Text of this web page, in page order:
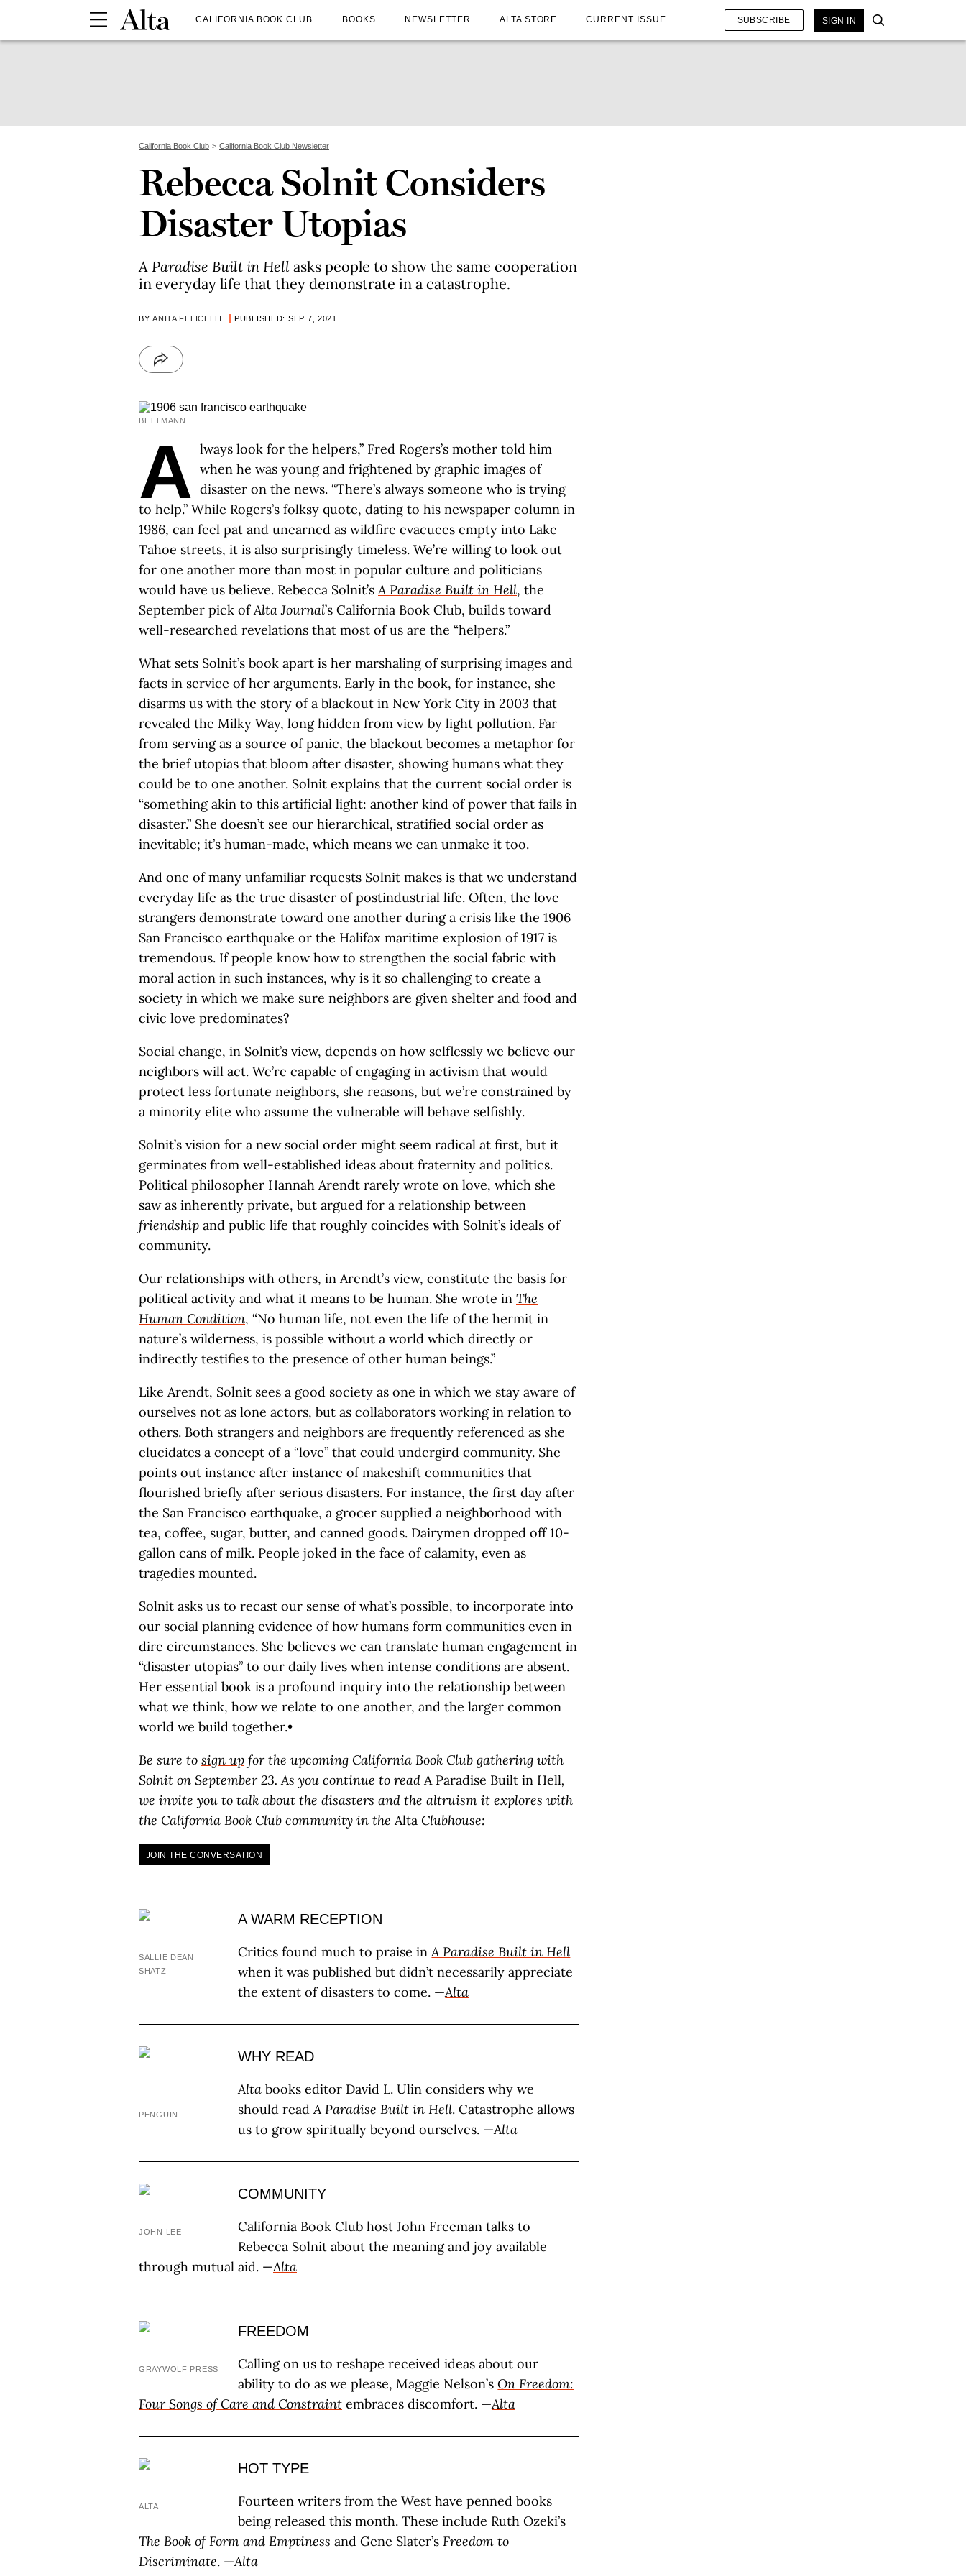
CALIFORNIA BOOK CLUB BOOKS NEWSLETTER ALTA STORE CURRENT ISSUE SUBSCRIBE SIGN IN
California Book Club California Book Club Newsletter
Rebecca Solnit Considers
Disaster Utopias
A Paradise Built in Hell asks people to show the same cooperation
in everyday life that they demonstrate in a catastrophe.
BYANITA FELICELLI PUBLISHED: SEP 7, 2021
BETTMANN
A lways look for the helpers,” Fred Rogers’s mother told him
when he was young and frightened by graphic images of
disaster on the news. “There’s always someone who is trying
to help.” While Rogers’s folksy quote, dating to his newspaper column in
1986, can feel pat and unearned as wildfire evacuees empty into Lake
Tahoe streets, it is also surprisingly timeless. We’re willing to look out
for one another more than most in popular culture and politicians
would have us believe. Rebecca Solnit’sA Paradise Built in Hell, the
September pick ofAlta Journal’s California Book Club, builds toward
well-researched revelations that most of us are the “helpers.”
What sets Solnit’s book apart is her marshaling of surprising images and
facts in service of her arguments. Early in the book, for instance, she
disarms us with the story of a blackout in New York City in 2003 that
revealed the Milky Way, long hidden from view by light pollution. Far
from serving as a source of panic, the blackout becomes a metaphor for
the brief utopias that bloom after disaster, showing humans what they
could be to one another. Solnit explains that the current social order is
“something akin to this artificial light: another kind of power that fails in
disaster.” She doesn’t see our hierarchical, stratified social order as
inevitable; it’s human-made, which means we can unmake it too.
And one of many unfamiliar requests Solnit makes is that we understand
everyday life as the true disaster of postindustrial life. Often, the love
strangers demonstrate toward one another during a crisis like the 1906
San Francisco earthquake or the Halifax maritime explosion of 1917 is
tremendous. If people know how to strengthen the social fabric with
moral action in such instances, why is it so challenging to create a
society in which we make sure neighbors are given shelter and food and
civic love predominates?
Social change, in Solnit’s view, depends on how selflessly we believe our
neighbors will act. We’re capable of engaging in activism that would
protect less fortunate neighbors, she reasons, but we’re constrained by
a minority elite who assume the vulnerable will behave selfishly.
Solnit’s vision for a new social order might seem radical at first, but it
germinates from well-established ideas about fraternity and politics.
Political philosopher Hannah Arendt rarely wrote on love, which she
saw as inherently private, but argued for a relationship between
friendship and public life that roughly coincides with Solnit’s ideals of
community.
Our relationships with others, in Arendt’s view, constitute the basis for
political activity and what it means to be human. She wrote in The
Human Condition, “No human life, not even the life of the hermit in
nature’s wilderness, is possible without a world which directly or
indirectly testifies to the presence of other human beings.”
Like Arendt, Solnit sees a good society as one in which we stay aware of
ourselves not as lone actors, but as collaborators working in relation to
others. Both strangers and neighbors are frequently referenced as she
elucidates a concept of a “love” that could undergird community. She
points out instance after instance of makeshift communities that
flourished briefly after serious disasters. For instance, the first day after
the San Francisco earthquake, a grocer supplied a neighborhood with
tea, coffee, sugar, butter, and canned goods. Dairymen dropped off 10-
gallon cans of milk. People joked in the face of calamity, even as
tragedies mounted.
Solnit asks us to recast our sense of what’s possible, to incorporate into
our social planning evidence of how humans form communities even in
dire circumstances. She believes we can translate human engagement in
“disaster utopias” to our daily lives when intense conditions are absent.
Her essential book is a profound inquiry into the relationship between
what we think, how we relate to one another, and the larger common
world we build together.•
Be sure to sign up for the upcoming California Book Club gathering with
Solnit on September 23. As you continue to read A Paradise Built in Hell,
we invite you to talk about the disasters and the altruism it explores with
the California Book Club community in the Alta Clubhouse:
JOIN THE CONVERSATION
SALLIE DEAN
SHATZ
A WARM RECEPTION
Critics found much to praise inA Paradise Built in Hell
when it was published but didn’t necessarily appreciate
the extent of disasters to come. —Alta
PENGUIN
WHY READ
Alta books editor David L. Ulin considers why we
should readA Paradise Built in Hell. Catastrophe allows
us to grow spiritually beyond ourselves. —Alta
JOHN LEE
COMMUNITY
California Book Club host John Freeman talks to
Rebecca Solnit about the meaning and joy available
through mutual aid. —Alta
GRAYWOLF PRESS
FREEDOM
Calling on us to reshape received ideas about our
ability to do as we please, Maggie Nelson’sOn Freedom:
Four Songs of Care and Constraint embraces discomfort. —Alta
ALTA
HOT TYPE
Fourteen writers from the West have penned books
being released this month. These include Ruth Ozeki’s
The Book of Form and Emptiness and Gene Slater’s Freedom to
Discriminate. —Alta